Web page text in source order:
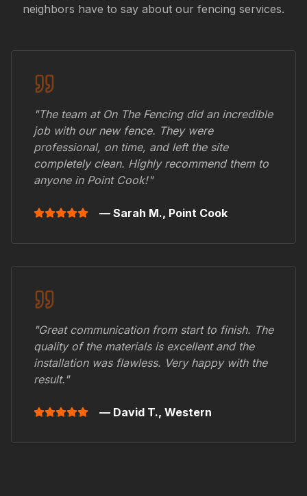
neighbors have to say about our fencing services.
"The team at On The Fencing did an incredible
job with our new fence. They were
professional, on time, and left the site
completely clean. Highly recommend them to
anyone in Point Cook!"
— Sarah M., Point Cook
"Great communication from start to finish. The
quality of the materials is excellent and the
installation was flawless. Very happy with the
result."
— David T., Western